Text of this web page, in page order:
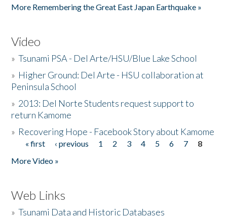
More Remembering the Great East Japan Earthquake »
Video
»Tsunami PSA - Del Arte/HSU/Blue Lake School
» Higher Ground: Del Arte - HSU collaboration at
Peninsula School
» 2013: Del Norte Students request support to
return Kamome
» Recovering Hope - Facebook Story about Kamome
Pages
« first ‹ previous 1 2 3 4 5 6 7
8
More Video »
Web Links
»Tsunami Data and Historic Databases